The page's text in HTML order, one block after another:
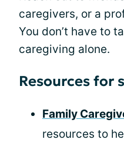
caregivers, or a
You don’t have to
caregiving alone.
Resources for
Family
resources to